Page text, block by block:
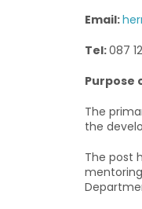
Email:
Tel:087
Purpose
The
the
The post